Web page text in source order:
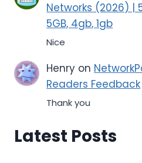
Networks (2026) |
5GB, 4gb, 1gb
Nice
Henry on
Readers Feedback
Thank you
Latest Posts